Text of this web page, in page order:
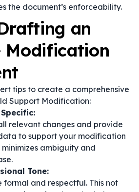
the document’s enforceability.
an
Modification
tips to create a comprehensive
Support Modification:
relevant changes and provide
to support your modification
ambiguity and
Tone:
and respectful. This not